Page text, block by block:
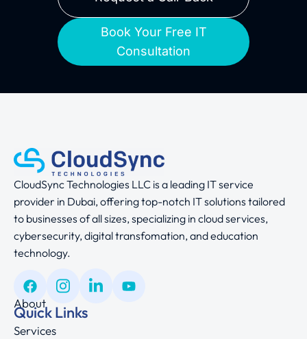
Book Your Free IT
Consultation
CloudSync Technologies LLC is a leading IT service
provider in Dubai, offering top-notch IT solutions tailored
to businesses of all sizes, specializing in cloud services,
cybersecurity, digital transfomation, and education
technology.
Quick Links
About
Services